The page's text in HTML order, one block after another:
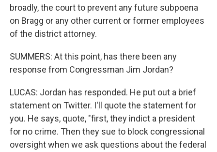
broadly, the court to prevent any future subpoena
on Bragg or any other current or former employees
of the district attorney.
SUMMERS: At this point, has there been any
response from Congressman Jim Jordan?
LUCAS: Jordan has responded. He put out a brief
statement on Twitter. I'll quote the statement for
you. He says, quote, "first, they indict a president
for no crime. Then they sue to block congressional
oversight when we ask questions about the federal